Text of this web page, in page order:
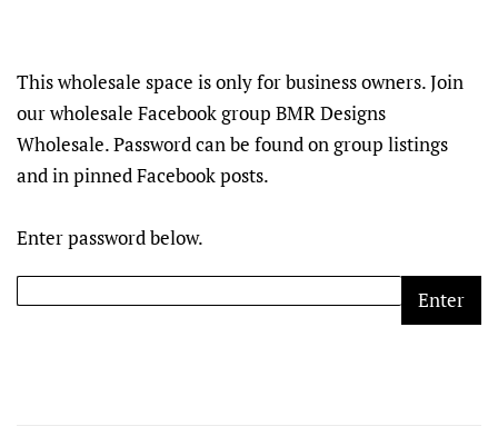
This wholesale space is only for business owners. Join
our wholesale Facebook group BMR Designs
Wholesale. Password can be found on group listings
and in pinned Facebook posts.
Enter password below.
Enter